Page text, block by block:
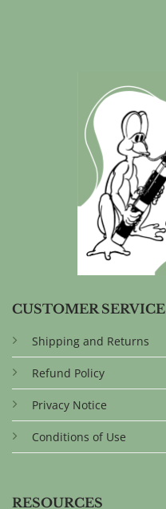
CUSTOMER SERVICE
Shipping and Returns
Refund Policy
Privacy Notice
Conditions of Use
RESOURCES